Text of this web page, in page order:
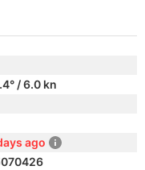
/ 6.0 kn
ago